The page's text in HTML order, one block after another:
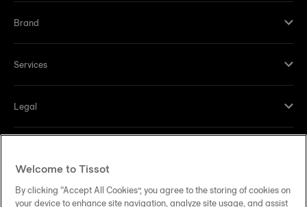
Brand
Services
Legal
Our commitments
Welcome to Tissot
By clicking “Accept All Cookies”, you agree to the storing of cookies on
your device to enhance site navigation, analyze site usage, and assist